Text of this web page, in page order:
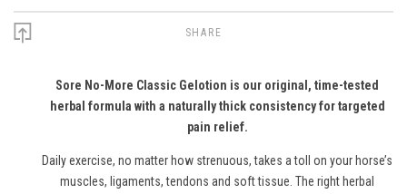
SHARE
Sore No-More Classic Gelotion is our original, time-tested
herbal formula with a naturally thick consistency for targeted
pain relief.
Daily exercise, no matter how strenuous, takes a toll on your horse’s
muscles, ligaments, tendons and soft tissue. The right herbal